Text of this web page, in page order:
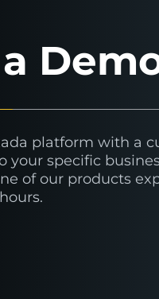
platform with a
your specific
of our products